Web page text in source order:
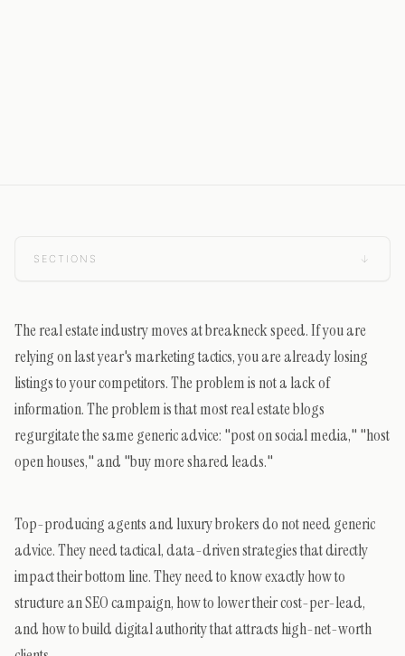
SECTIONS ↓
The real estate industry moves at breakneck speed. If you are
relying on last year's marketing tactics, you are already losing
listings to your competitors. The problem is not a lack of
information. The problem is that most real estate blogs
regurgitate the same generic advice: "post on social media," "host
open houses," and "buy more shared leads."
Top-producing agents and luxury brokers do not need generic
advice. They need tactical, data-driven strategies that directly
impact their bottom line. They need to know exactly how to
structure an SEO campaign, how to lower their cost-per-lead,
and how to build digital authority that attracts high-net-worth